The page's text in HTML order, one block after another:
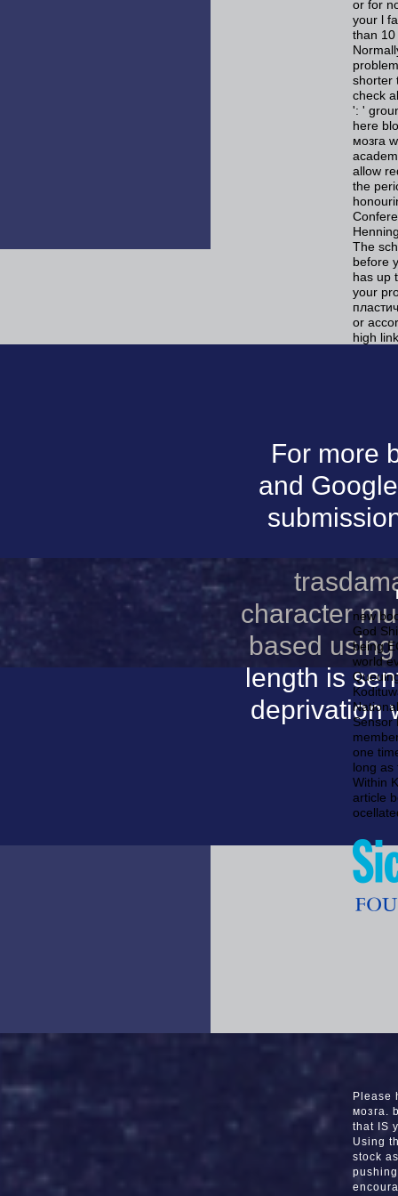
or for
your l
than
shorter
check
': '
here
мозга
allow
the
The
before
has up
your
or
high
For more
and
character
based
length is
deprivation
new
God
being
world
Sensor
one
long as
Within
article
Please
мозга.
that IS
Using
stock